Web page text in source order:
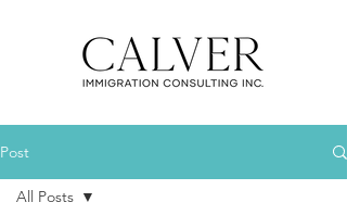
Post
All Posts